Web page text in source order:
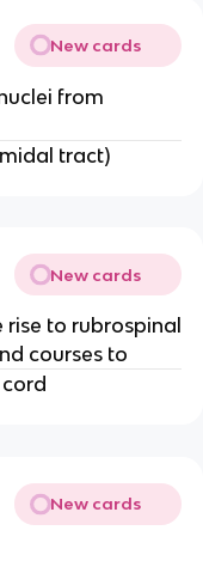
New cards
from
tract)
New cards
rise to rubrospinal
courses to
New cards